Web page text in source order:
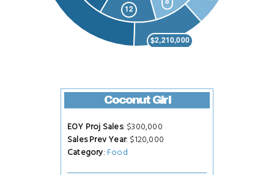
Coconut Girl
EOY Proj Sales: $300,000
Sales Prev Year: $120,000
Category: Food